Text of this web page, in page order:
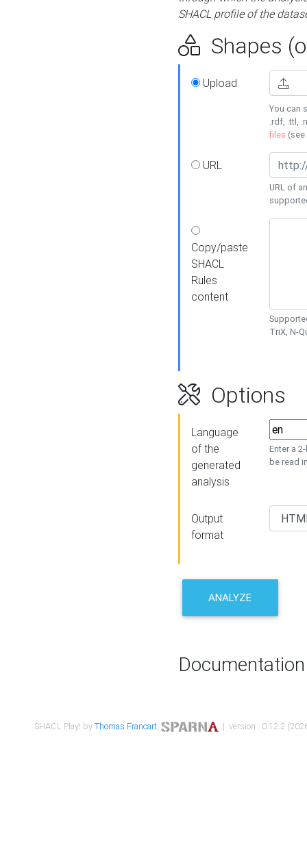
SHACL profile of the
Shapes
Upload
You can
.rdf, .ttl,
files (see
URL
URL of
Copy/paste
SHACL
Rules
content
TriX, N-
Options
Language
of the
generated
analysis
Enter a
be read
Output
format
ANALYZE
Documentation
SHACL Play! byThomas Francart, | version : 0.12.2